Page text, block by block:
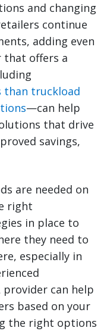
and changing
continue
adding even
that offers a
than truckload
—can help
that drive
savings,
are needed on
right
in place to
they need to
especially in
can help
based on your
the right options